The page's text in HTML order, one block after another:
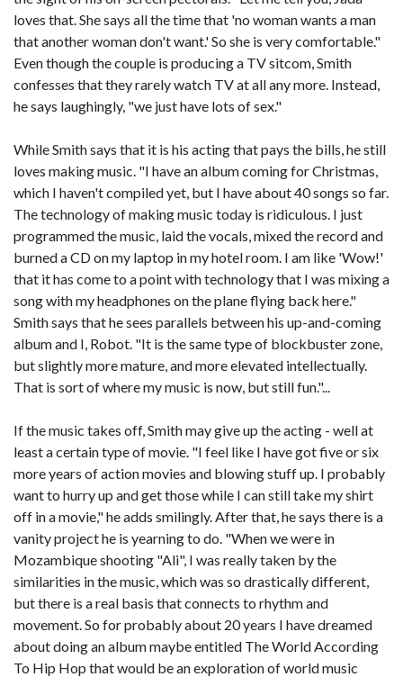
loves that. She says all the time that 'no woman wants a man
that another woman don't want.' So she is very comfortable."
Even though the couple is producing a TV sitcom, Smith
confesses that they rarely watch TV at all any more. Instead,
he says laughingly, "we just have lots of sex."
While Smith says that it is his acting that pays the bills, he still
loves making music. "I have an album coming for Christmas,
which I haven't compiled yet, but I have about 40 songs so far.
The technology of making music today is ridiculous. I just
programmed the music, laid the vocals, mixed the record and
burned a CD on my laptop in my hotel room. I am like 'Wow!'
that it has come to a point with technology that I was mixing a
song with my headphones on the plane flying back here."
Smith says that he sees parallels between his up-and-coming
album and I, Robot. "It is the same type of blockbuster zone,
but slightly more mature, and more elevated intellectually.
That is sort of where my music is now, but still fun."...
If the music takes off, Smith may give up the acting - well at
least a certain type of movie. "I feel like I have got five or six
more years of action movies and blowing stuff up. I probably
want to hurry up and get those while I can still take my shirt
off in a movie," he adds smilingly. After that, he says there is a
vanity project he is yearning to do. "When we were in
Mozambique shooting "Ali", I was really taken by the
similarities in the music, which was so drastically different,
but there is a real basis that connects to rhythm and
movement. So for probably about 20 years I have dreamed
about doing an album maybe entitled The World According
To Hip Hop that would be an exploration of world music